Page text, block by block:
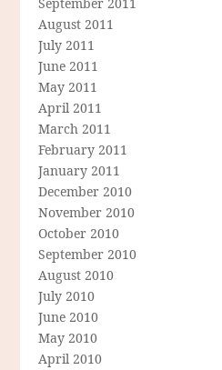
August 2011
July 2011
June 2011
May 2011
April 2011
March 2011
February 2011
January 2011
December 2010
November 2010
October 2010
September 2010
August 2010
July 2010
June 2010
May 2010
April 2010